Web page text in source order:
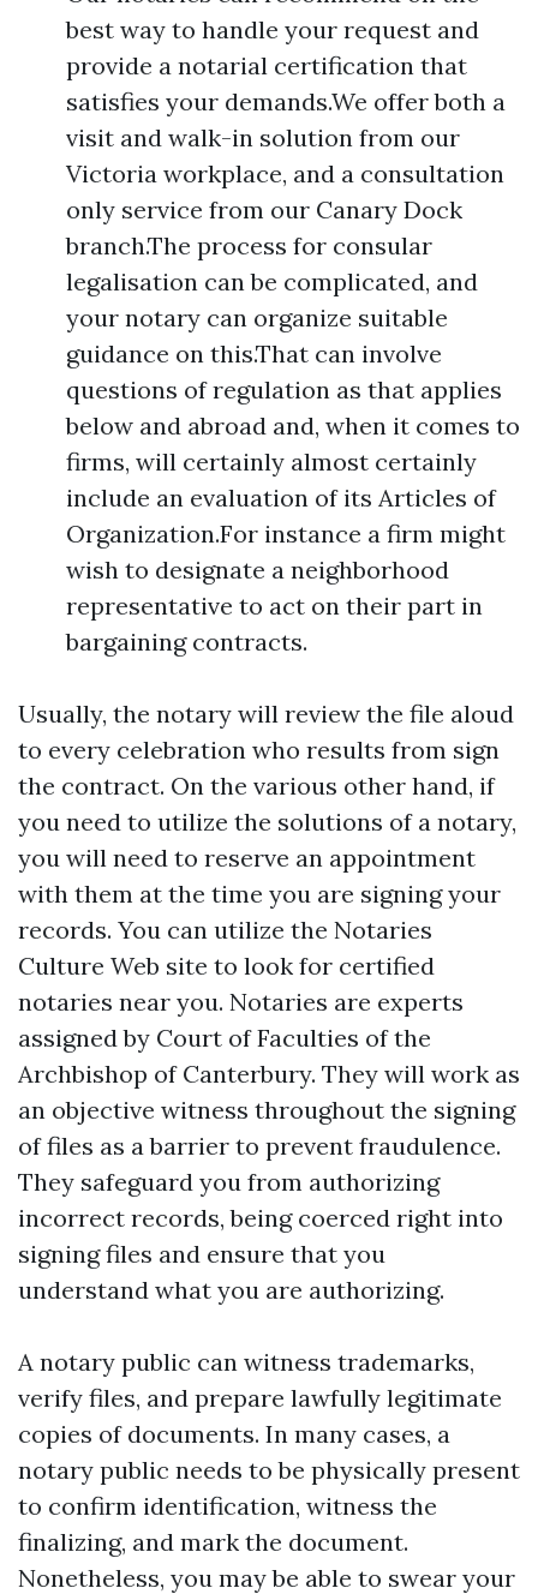
best way to handle your request and
provide a notarial certification that
satisfies your demands.We offer both a
visit and walk-in solution from our
Victoria workplace, and a consultation
only service from our Canary Dock
branch.The process for consular
legalisation can be complicated, and
your notary can organize suitable
guidance on this.That can involve
questions of regulation as that applies
below and abroad and, when it comes to
firms, will certainly almost certainly
include an evaluation of its Articles of
Organization.For instance a firm might
wish to designate a neighborhood
representative to act on their part in
bargaining contracts.
Usually, the notary will review the file aloud
to every celebration who results from sign
the contract. On the various other hand, if
you need to utilize the solutions of a notary,
you will need to reserve an appointment
with them at the time you are signing your
records. You can utilize the Notaries
Culture Web site to look for certified
notaries near you. Notaries are experts
assigned by Court of Faculties of the
Archbishop of Canterbury. They will work as
an objective witness throughout the signing
of files as a barrier to prevent fraudulence.
They safeguard you from authorizing
incorrect records, being coerced right into
signing files and ensure that you
understand what you are authorizing.
A notary public can witness trademarks,
verify files, and prepare lawfully legitimate
copies of documents. In many cases, a
notary public needs to be physically present
to confirm identification, witness the
finalizing, and mark the document.
Nonetheless, you may be able to swear your